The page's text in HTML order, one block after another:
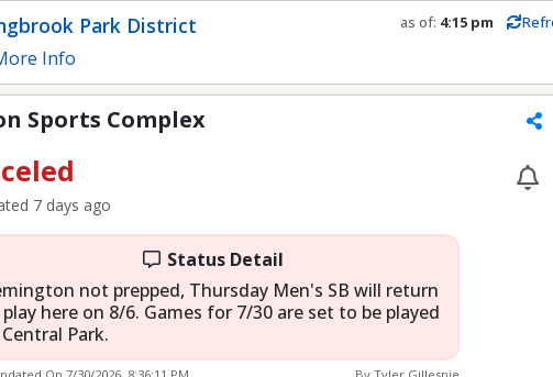
Park District
Info
as of: 4:15 pm
Refresh in0seconds
Sports Complex
7 days ago
Status Detail
not prepped, Thursday Men's SB will return
here on 8/6. Games for 7/30 are set to be played
Park.